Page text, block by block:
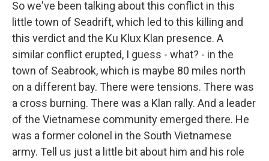
So we've been talking about this conflict in this
little town of Seadrift, which led to this killing and
this verdict and the Ku Klux Klan presence. A
similar conflict erupted, I guess - what? - in the
town of Seabrook, which is maybe 80 miles north
on a different bay. There were tensions. There was
a cross burning. There was a Klan rally. And a leader
of the Vietnamese community emerged there. He
was a former colonel in the South Vietnamese
army. Tell us just a little bit about him and his role